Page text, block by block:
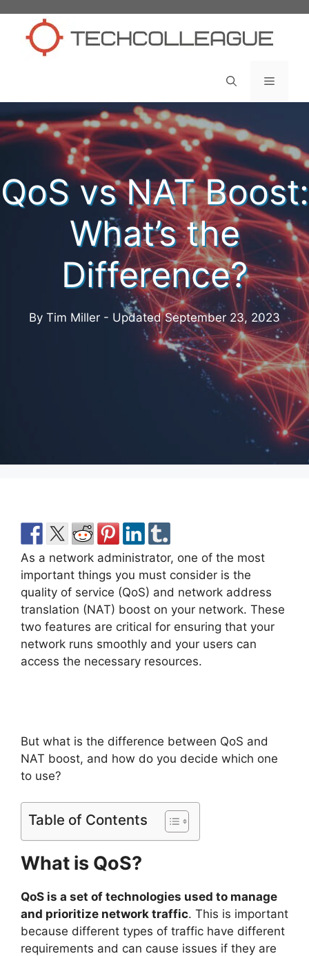
content
Menu
QoS vs NAT Boost:
What’s the
Difference?
By Tim Miller - UpdatedSeptember 23, 2023
As a network administrator, one of the most
important things you must consider is the
quality of service (QoS) and network address
translation (NAT) boost on your network. These
two features are critical for ensuring that your
network runs smoothly and your users can
access the necessary resources.
But what is the difference between QoS and
NAT boost, and how do you decide which one
to use?
Table of Contents
What is QoS?
QoS is a set of technologies used to manage
and prioritize network traffic. This is important
because different types of traffic have different
requirements and can cause issues if they are